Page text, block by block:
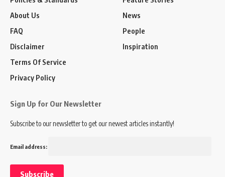
About Us
FAQ
Disclaimer
Terms Of Service
Privacy Policy
News
People
Inspiration
Sign Up for Our Newsletter
Subscribe to our newsletter to get our newest articles instantly!
Email address: